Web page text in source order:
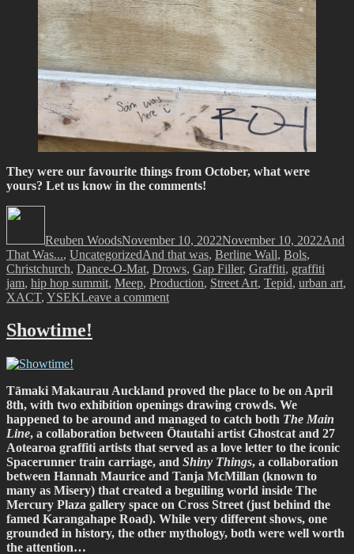
They were our favourite things from October, what were
yours? Let us know in the comments!
Reuben WoodsNovember 10, 2022November 10, 2022And
That Was..., UncategorizedTags
And that was, Berline Wall, Bols,
Christchurch, Dance-O-Mat, Drows, Gap Filler, Graffiti, graffiti
jam, hip hop summit, Meep, Production, Street Art, Tepid, urban art,
XACT, YSEKLeave a commenton
Showtime!
Tāmaki Makaurau Auckland proved the place to be on April
8th, with two exhibition openings drawing crowds. We
happened to be around and managed to catch both The Main
Line, a collaboration between Ōtautahi artist Ghostcat and 27
Aotearoa graffiti artists that served as a love letter to the iconic
Spacerunner train carriage, and Shiny Things, a collaboration
between Hannah Maurice and Tanja McMillan (known to
many as Misery) that created a beguiling world inside The
Mercury Plaza gallery space on Cross Street (just behind the
famed Karangahape Road). While very different shows, one
grounded in history, the other mythology, both were well worth
the attention…